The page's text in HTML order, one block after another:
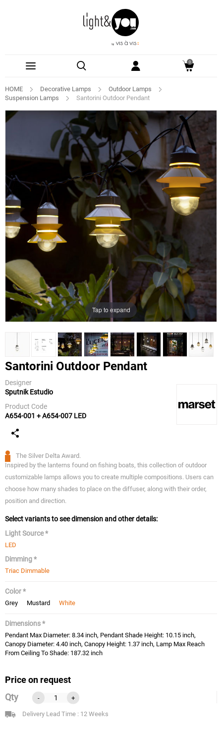
0
HOME Decorative Lamps
Outdoor Lamps
Suspension Lamps
Santorini Outdoor Pendant
Tap to expand
Santorini Outdoor Pendant
Designer
Sputnik Estudio
Product Code
A654-001 + A654-007 LED
The Silver Delta Award.
Inspired by the lanterns found on fishing boats, this collection of outdoor
customizable lamps allows you to create multiple compositions. Users can
choose how many shades to place on the diffuser, along with their order,
position and direction.
Select variants to see dimension and other details:
Light Source *
LED
Dimming *
Triac Dimmable
Color *
Grey Mustard White
Dimensions *
Pendant Max Diameter: 8.34 inch, Pendant Shade Height: 10.15 inch,
Canopy Diameter: 4.40 inch, Canopy Height: 1.37 inch, Lamp Max Reach
From Ceiling To Shade: 187.32 inch
Price on request
Qty
- +
Delivery Lead Time : 12 Weeks